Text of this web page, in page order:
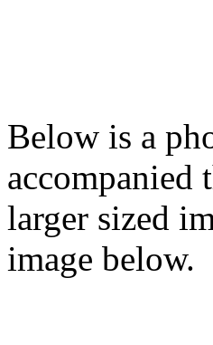
Below is a
accompanied
larger sized
image below.